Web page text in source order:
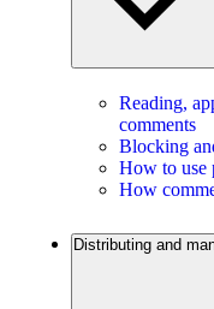
Reading,
comments
Blocking
How to use
How
Distributing and